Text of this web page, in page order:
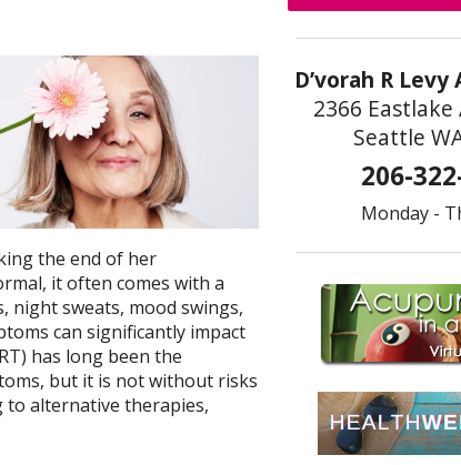
the end of her
it often comes with a
night sweats, mood swings,
can significantly impact
has long been the
but it is not without risks
to alternative therapies,
D’vorah R
2366 Eastlake
Seattle
206-
Monday -